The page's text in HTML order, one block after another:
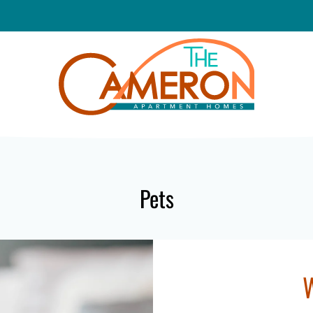
VERSION OF THIS SITE AVAILABLE. CLICK
Pets